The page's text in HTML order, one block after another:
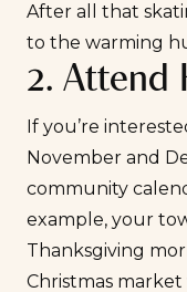
After all that
to the warming
2. Attend
If you’re
November and
community
example, your
Thanksgiving
Christmas